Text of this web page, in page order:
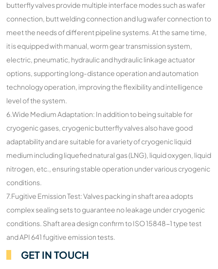
butterfly valves provide multiple interface modes such as wafer
connection, butt welding connection and lug wafer connection to
meet the needs of different pipeline systems. At the same time,
it is equipped with manual, worm gear transmission system,
electric, pneumatic, hydraulic and hydraulic linkage actuator
options, supporting long-distance operation and automation
technology operation, improving the flexibility and intelligence
level of the system.
6.Wide Medium Adaptation: In addition to being suitable for
cryogenic gases, cryogenic butterfly valves also have good
adaptability and are suitable for a variety of cryogenic liquid
medium including liquefied natural gas (LNG), liquid oxygen, liquid
nitrogen, etc., ensuring stable operation under various cryogenic
conditions.
7.Fugitive Emission Test: Valves packing in shaft area adopts
complex sealing sets to guarantee no leakage under cryogenic
conditions. Shaft area design confirm to ISO 15848-1 type test
and API 641 fugitive emission tests.
GET IN TOUCH